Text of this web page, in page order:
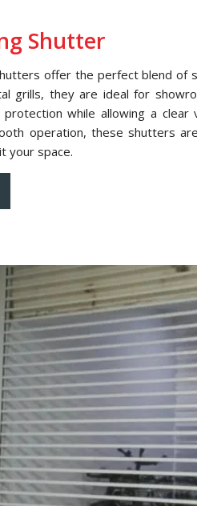
Shutter
offer the perfect blend of
grills, they are ideal for
while allowing a
operation, these shutters
your space.